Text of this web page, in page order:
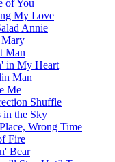
of You
My Love
Annie
Mary
Man
in My Heart
Man
Me
Shuffle
in the Sky
Wrong Time
Fire
Bear